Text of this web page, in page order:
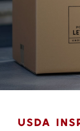
USDA